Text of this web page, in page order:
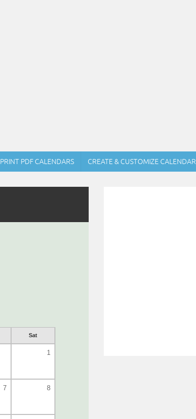
PRINT PDF CALENDARS CREATE & CUSTOMIZE CALENDAR
Sat
1
7 8